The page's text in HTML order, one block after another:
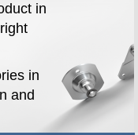
in
in
and